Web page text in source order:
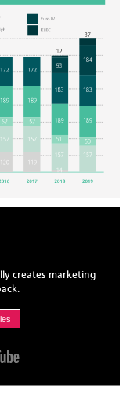
creates marketing